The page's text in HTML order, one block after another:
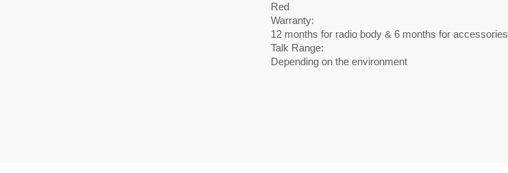
Red
Warranty:
12 months for radio body & 6 months for accessories
Talk Range:
Depending on the environment